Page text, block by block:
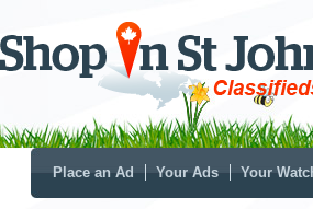
Place an Ad Your Ads Your